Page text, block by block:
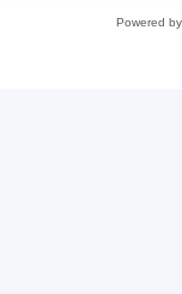
Powered by